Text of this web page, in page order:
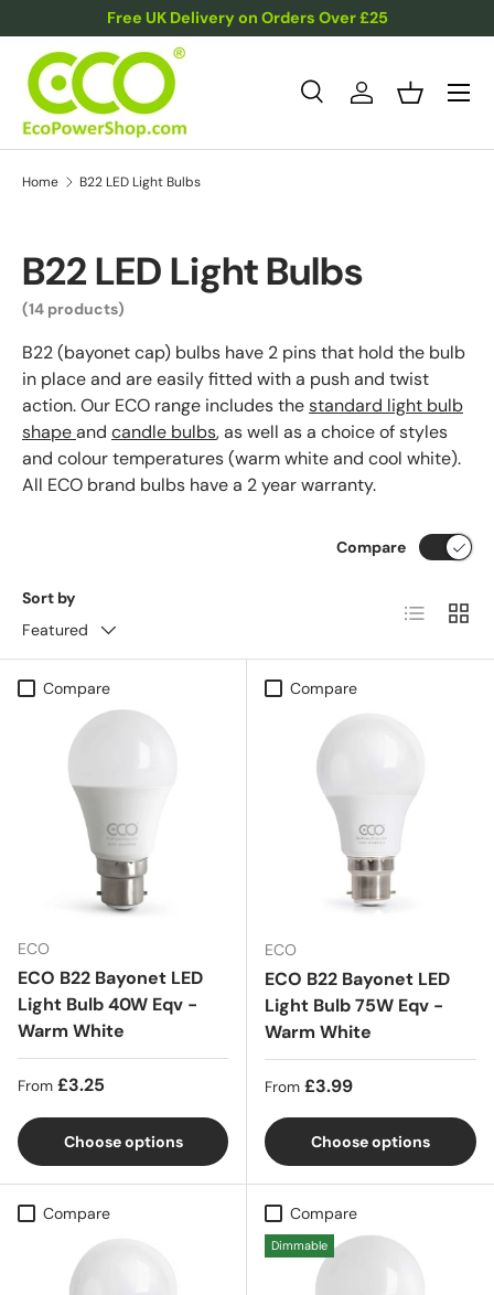
Skip to content
Free UK Delivery on Orders Over £25
Search
Product type
SearchLog inBasket
Menu
Home B22 LED Light Bulbs
B22 LED Light Bulbs
(14 products)
B22 (bayonet cap) bulbs have 2 pins that hold the bulb
in place and are easily fitted with a push and twist
action. Our ECO range includes thestandard light bulb
shapeand candle bulbs, as well as a choice of styles
and colour temperatures (warm white and cool white).
All ECO brand bulbs have a 2 year warranty.
Sort by
Featured
Compare
List Grid
Compare
ECO
ECO B22 Bayonet LED
Light Bulb 40W Eqv -
Warm White
Regular price
From £3.25
Choose options
Compare
ECO
ECO B22 Bayonet LED
Light Bulb 75W Eqv -
Warm White
Regular price
From £3.99
Choose options
Compare Compare
Dimmable